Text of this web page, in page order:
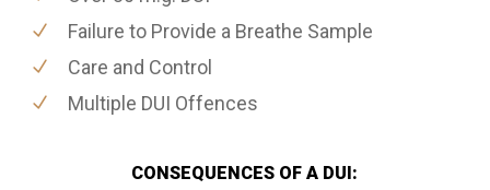
Failure to Provide a Breathe Sample
Care and Control
Multiple DUI Offences
CONSEQUENCES OF A DUI: